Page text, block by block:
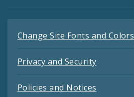
Change Site Fonts and Colors
Privacy and Security
Policies and Notices